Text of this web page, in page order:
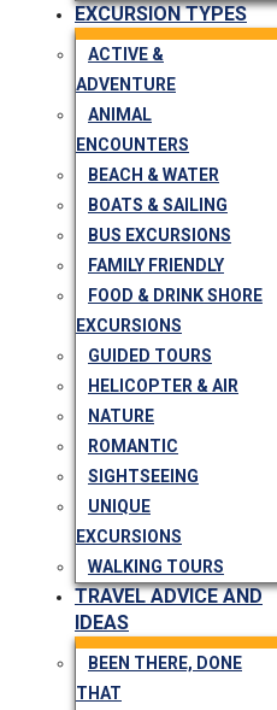
EXCURSION TYPES
ACTIVE &
ADVENTURE
ANIMAL
ENCOUNTERS
BEACH & WATER
BOATS & SAILING
BUS EXCURSIONS
FAMILY FRIENDLY
FOOD & DRINK SHORE
EXCURSIONS
GUIDED TOURS
HELICOPTER & AIR
NATURE
ROMANTIC
SIGHTSEEING
UNIQUE
EXCURSIONS
WALKING TOURS
TRAVEL ADVICE AND
IDEAS
BEEN THERE, DONE
THAT